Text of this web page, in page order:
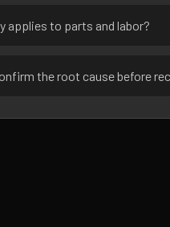
applies to parts and labor?
the root cause before